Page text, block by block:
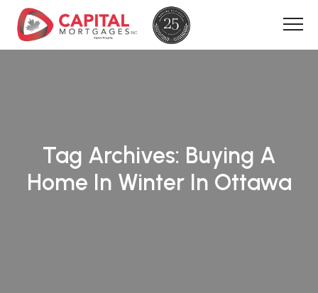
Tag Archives: Buying A
Home In Winter In Ottawa